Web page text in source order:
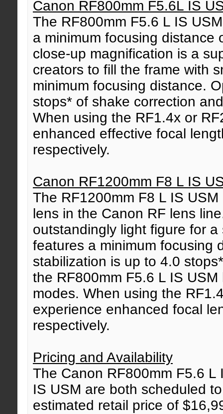
Canon RF800mm F5.6L IS
The RF800mm F5.6 L IS
a minimum focusing
close-up magnification is a
creators to fill the frame with
minimum focusing distance.
stops* of shake correction
When using the RF1.4x or
enhanced effective focal
respectively.
Canon RF1200mm F8 L IS
The RF1200mm F8 L IS
lens in the Canon RF lens
outstandingly light figure for
features a minimum focusing
stabilization is up to 4.0
the RF800mm F5.6 L IS
modes. When using the
experience enhanced focal
respectively.
Pricing and Availability
The Canon RF800mm F5.6
IS USM are both scheduled
estimated retail price of